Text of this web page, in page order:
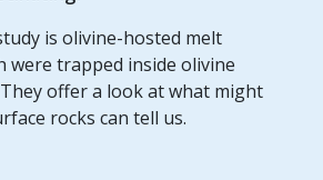
is olivine-hosted melt
were trapped inside olivine
offer a look at what might
rocks can tell us.